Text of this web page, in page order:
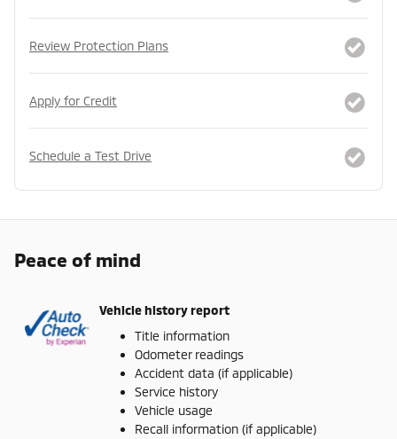
Review Protection Plans
Apply for Credit
Schedule a Test Drive
Peace of mind
Vehicle history report
Title information
Odometer readings
Accident data (if applicable)
Service history
Vehicle usage
Recall information (if applicable)